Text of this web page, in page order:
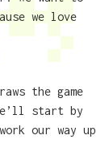
we love
the game
start by
our way up